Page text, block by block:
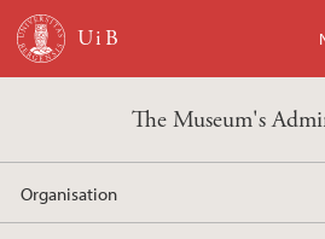
Skip to main content
The Museum's
Organisation